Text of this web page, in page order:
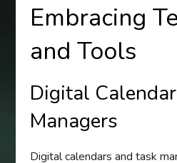
Embracing
and Tools
Digital
Managers
Digital calendars and task